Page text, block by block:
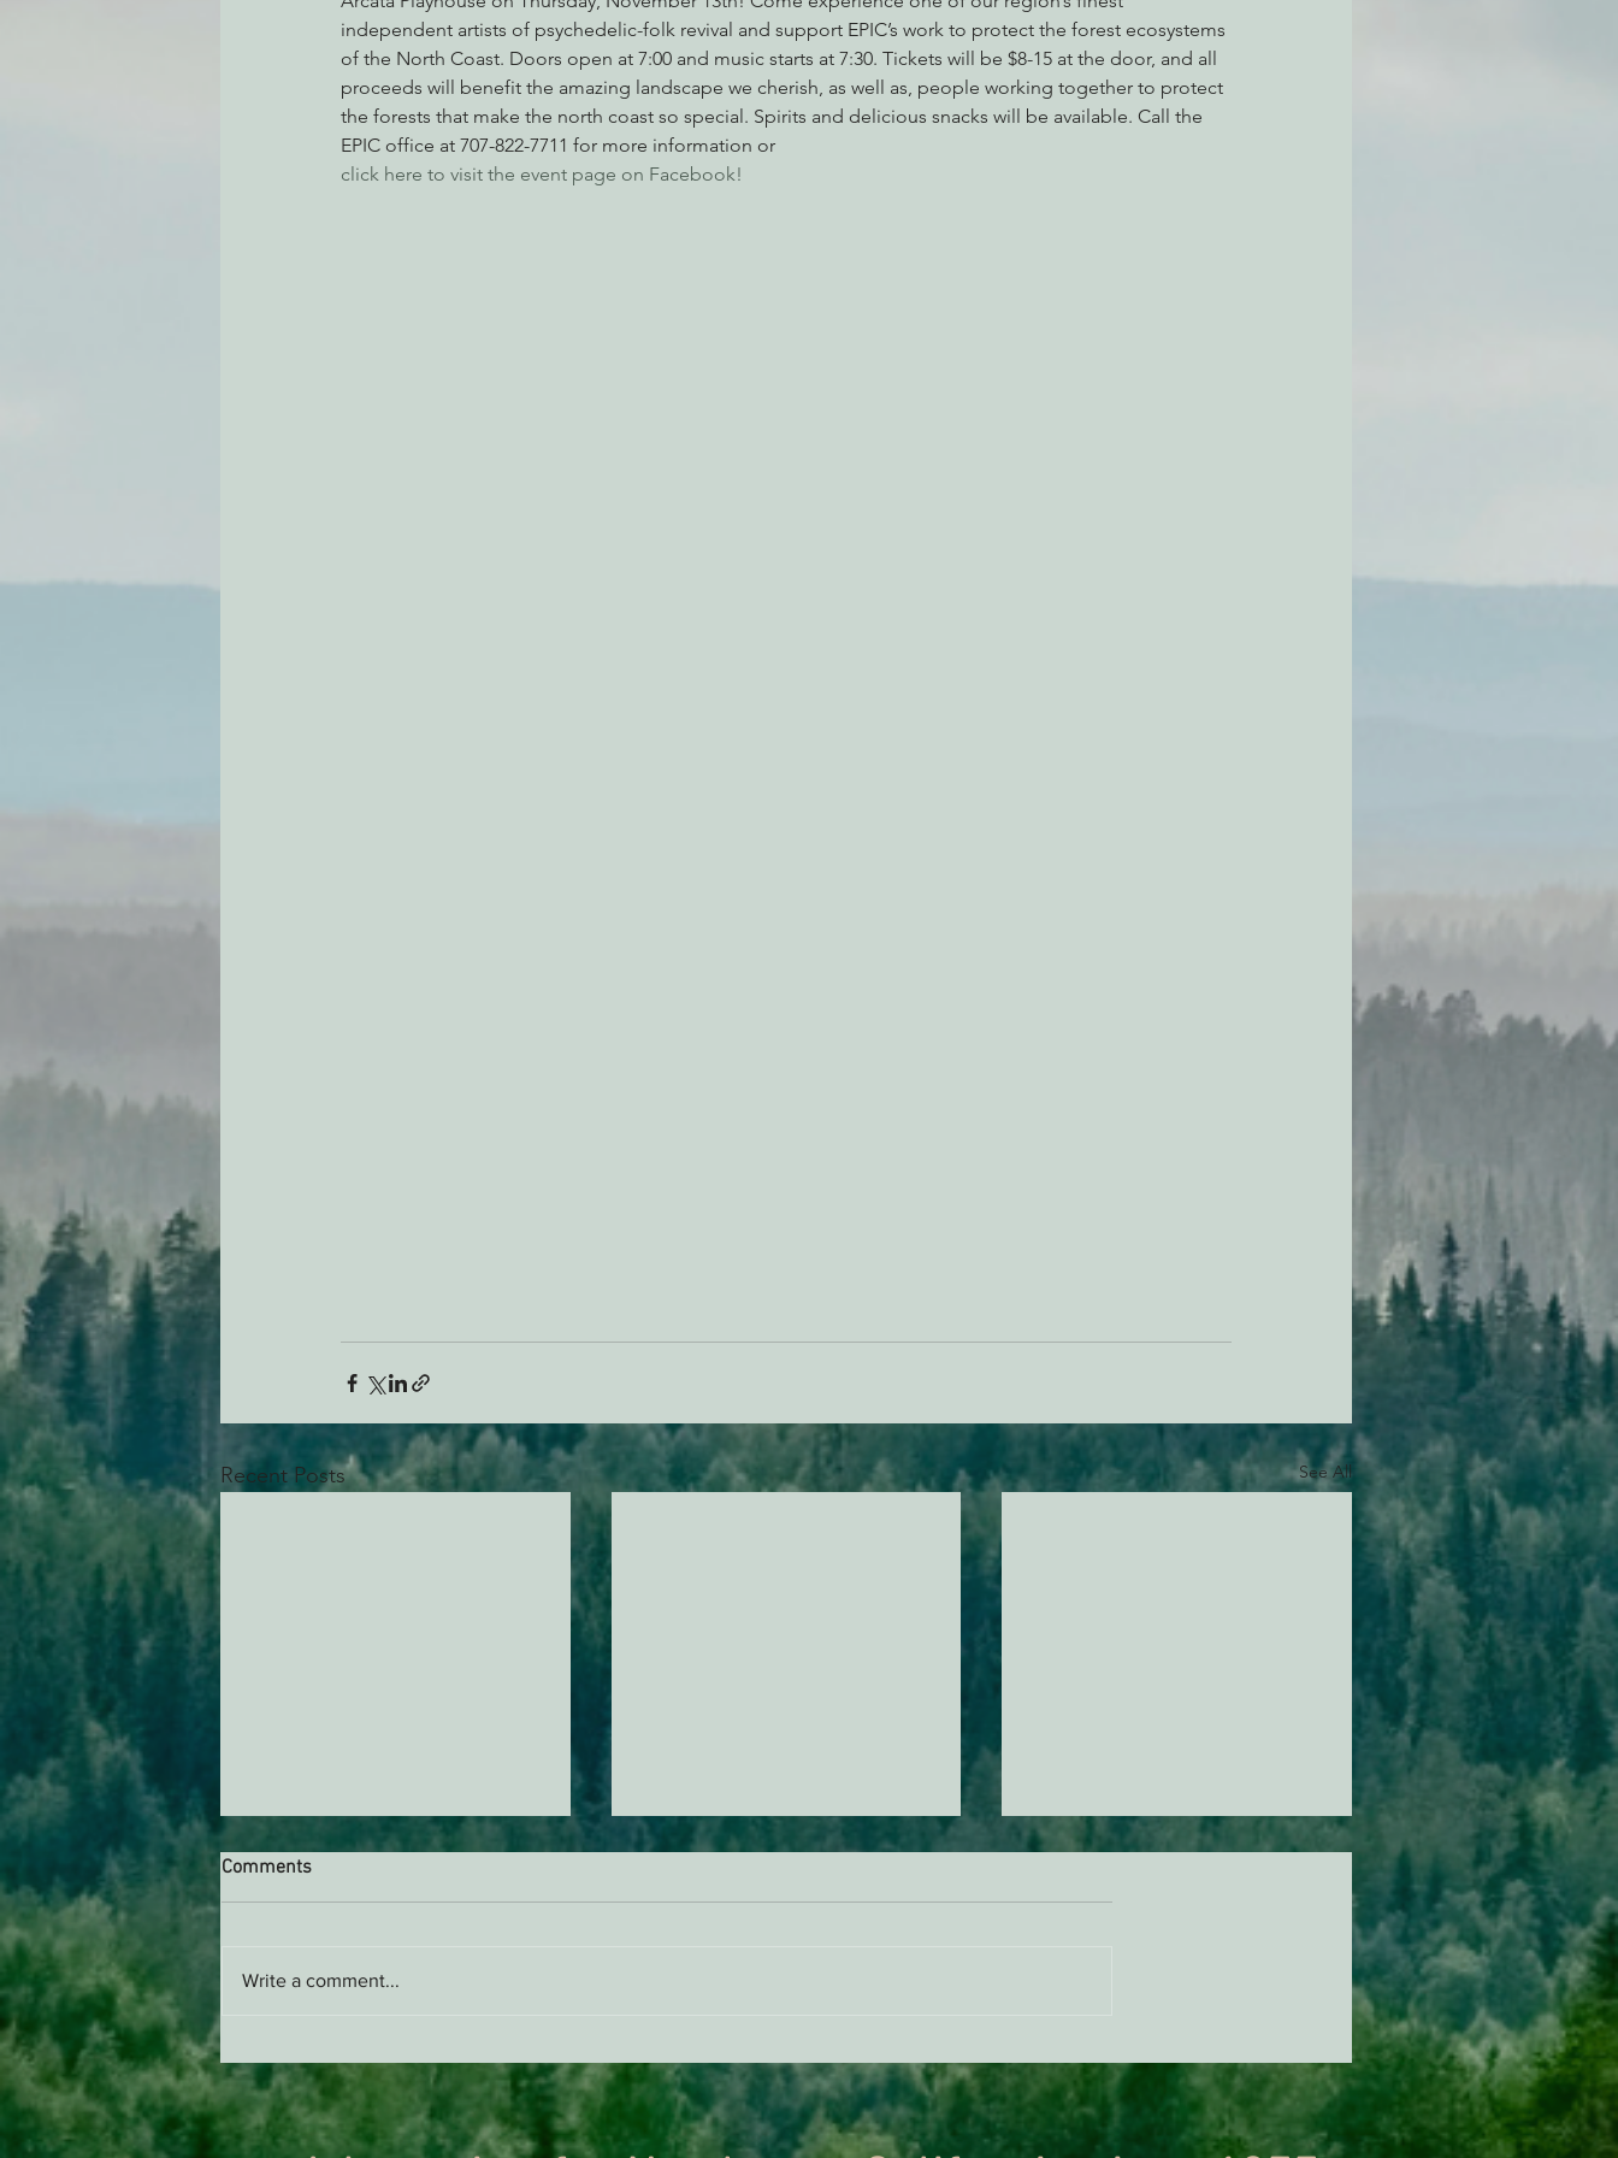
Environmental Justice Cannabis Eye on Green Diamond Reining in Caltrans Watchdogging PG&E
Action Alerts EPIC Events Radio & Podcasts
independent artists of psychedelic-folk revival and support EPIC’s work to protect the forest ecosystems
of the North Coast. Doors open at 7:00 and music starts at 7:30. Tickets will be $8-15 at the door, and all
proceeds will benefit the amazing landscape we cherish, as well as, people working together to protect
the forests that make the north coast so special. Spirits and delicious snacks will be available. Call the
EPIC office at 707-822-7711 for more information or
click here to visit the event page on Facebook!
Recent Posts See All
Stand Up For Our Coast!
Habitat Conservation Plan in
Need of Improvement
Comments
Write a comment...